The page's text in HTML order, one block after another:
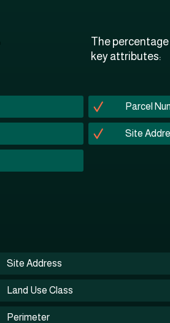
The
key attributes:
Parcel
Site
Site Address
Land Use Class
Perimeter